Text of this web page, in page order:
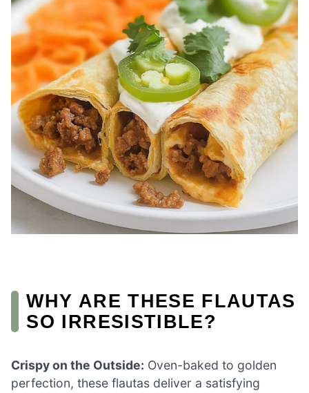
WHY ARE THESE FLAUTAS
SO IRRESISTIBLE?
Crispy on the Outside: Oven-baked to golden
perfection, these flautas deliver a satisfying